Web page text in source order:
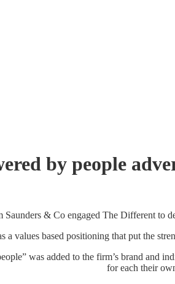
by people
& Co engaged The Different to
a values based positioning that put the
was added to the firm’s brand and
for each their